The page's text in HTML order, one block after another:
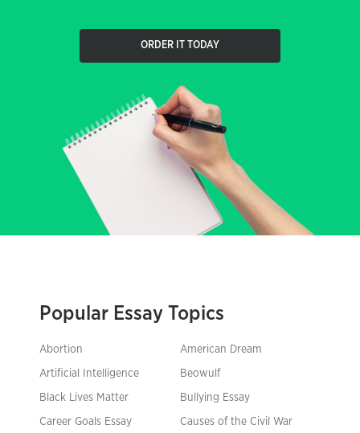
ORDER IT TODAY
Popular Essay Topics
Abortion American Dream
Artificial Intelligence Beowulf
Black Lives Matter Bullying Essay
Career Goals Essay Causes of the Civil War